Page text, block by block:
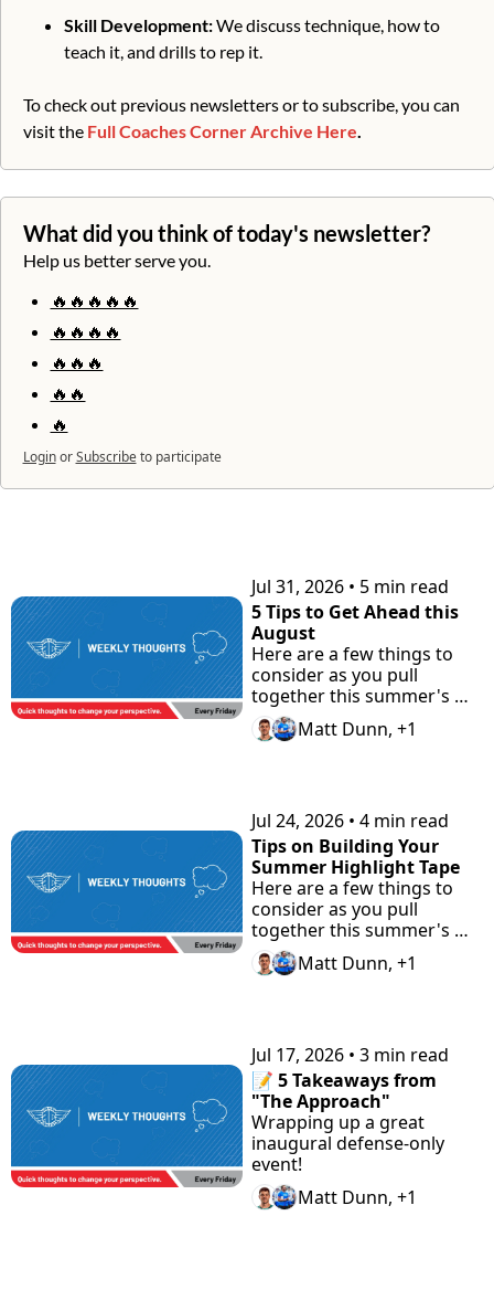
Skill Development: We discuss technique, how to
teach it, and drills to rep it.
To check out previous newsletters or to subscribe, you can
visit the Full Coaches Corner Archive Here.
What did you think of today's newsletter?
Help us better serve you.
🔥🔥🔥🔥🔥
🔥🔥🔥🔥
🔥🔥🔥
🔥🔥
🔥
Login or Subscribe to participate
Jul 31, 2026 • 5 min read
5 Tips to Get Ahead this
August
Here are a few things to
consider as you pull
together this summer's
highlight tape. Plus check
"the Road Home"
Matt Dunn, +1
Jul 24, 2026 • 4 min read
Tips on Building Your
Summer Highlight Tape
Here are a few things to
consider as you pull
together this summer's
highlight tape.
Matt Dunn, +1
Jul 17, 2026 • 3 min read
📝 5 Takeaways from
"The Approach"
Wrapping up a great
inaugural defense-only
event!
Matt Dunn, +1